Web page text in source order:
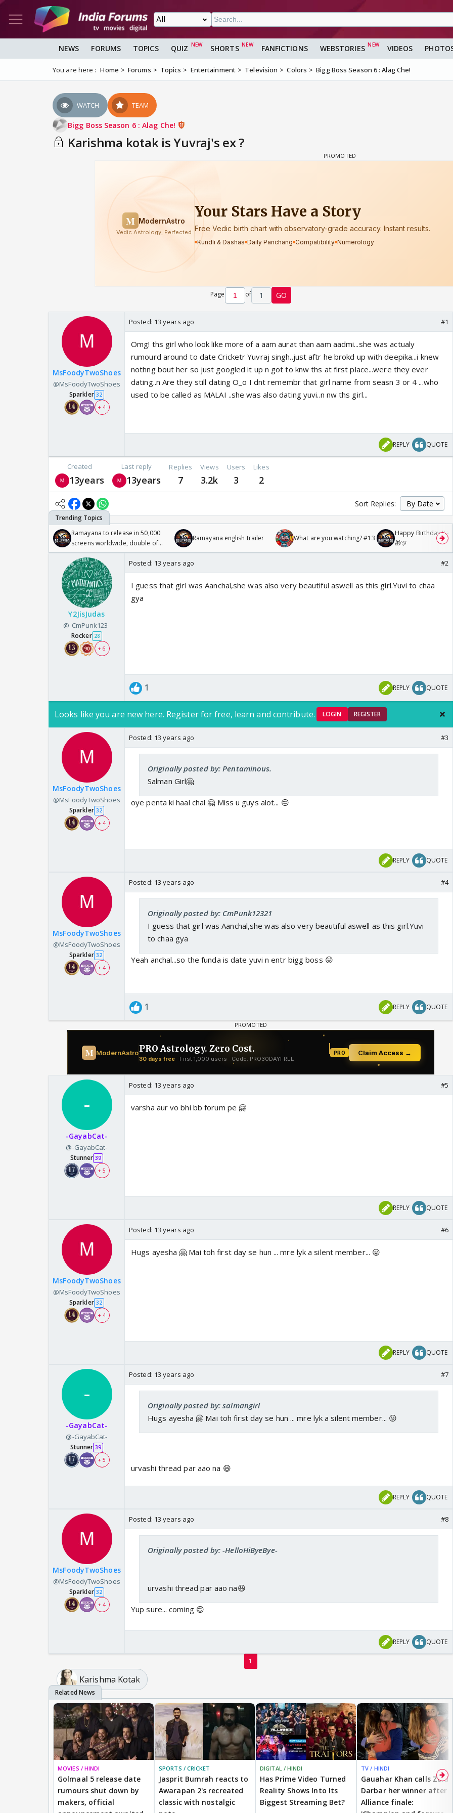
NEWS FORUMS TOPICS QUIZ SHORTS FANFICTIONS WEBSTORIES VIDEOS
You are here : Home Forums Topics Entertainment Television Colors Bigg Boss Season 6 : Alag Che!
WATCH TEAM
Bigg Boss Season 6 : Alag Che!
Karishma kotak is Yuvraj's ex ?
Page of 1 GO
MsFoodyTwoShoes
@MsFoodyTwoShoes
Sparkler 32
+ 4
Posted: 13 years ago #1
Omg! ths girl who look like more of a aam aurat than aam aadmi...she was actualy
rumourd around to date Cricketr Yuvraj singh..just aftr he brokd up with deepika...i knew
nothng bout her so just googled it up n got to knw ths at first place...were they ever
dating..n Are they still dating O_o I dnt remembr that girl name from seasn 3 or 4 ...who
used to be called as MALAI ..she was also dating yuvi..n nw ths girl...
REPLY QUOTE
Created
13years
Last reply
13years
Replies
7
Views
3.2k
Users
3
Likes
2
Sort Replies:
Ramayana to release in 50,000
screens worldwide, double of
Odyssey
Ramayana english trailer What are you watching? #13
Happy Birthday
🎁🎊
Y2JisJudas
@-CmPunk123-
Rocker 28
+ 6
Posted: 13 years ago #2
I guess that girl was Aanchal,she was also very beautiful aswell as this girl.Yuvi to chaa
gya
1 REPLY QUOTE
Looks like you are new here. Register for free, learn and contribute. LOGIN REGISTER
MsFoodyTwoShoes
@MsFoodyTwoShoes
Sparkler 32
+ 4
Posted: 13 years ago #3
Originally posted by: Pentaminous.
Salman Girl🤗
oye penta ki haal chal 🤗 Miss u guys alot... 😔
REPLY QUOTE
MsFoodyTwoShoes
@MsFoodyTwoShoes
Sparkler 32
+ 4
Posted: 13 years ago #4
Originally posted by: CmPunk12321
I guess that girl was Aanchal,she was also very beautiful aswell as this girl.Yuvi
to chaa gya
Yeah anchal...so the funda is date yuvi n entr bigg boss 😛
1 REPLY QUOTE
-GayabCat-
@-GayabCat-
Stunner 39
+ 5
Posted: 13 years ago #5
varsha aur vo bhi bb forum pe 🤗
REPLY QUOTE
MsFoodyTwoShoes
@MsFoodyTwoShoes
Sparkler 32
+ 4
Posted: 13 years ago #6
Hugs ayesha 🤗 Mai toh first day se hun ... mre lyk a silent member... 😛
REPLY QUOTE
-GayabCat-
@-GayabCat-
Stunner 39
+ 5
Posted: 13 years ago #7
Originally posted by: salmangirl
Hugs ayesha 🤗 Mai toh first day se hun ... mre lyk a silent member... 😛
urvashi thread par aao na 😆
REPLY QUOTE
MsFoodyTwoShoes
@MsFoodyTwoShoes
Sparkler 32
+ 4
Posted: 13 years ago #8
Originally posted by: -HelloHiByeBye-
urvashi thread par aao na😆
Yup sure... coming 😊
REPLY QUOTE
1
Karishma Kotak
MOVIES / HINDI
Golmaal 5 release date
rumours shut down by
makers, official
SPORTS / CRICKET
Jasprit Bumrah reacts to
Awarapan 2's recreated
classic with nostalgic
DIGITAL / HINDI
Has Prime Video Turned
Reality Shows Into Its
Biggest Streaming Bet?
TV / HINDI
Gauahar Khan calls Zaid
Darbar her winner after
Alliance finale: